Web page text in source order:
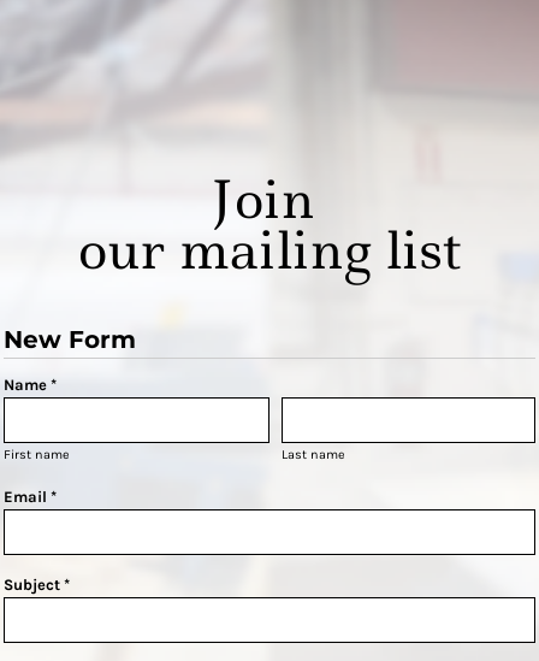
Join
our mailing list
New Form
Name *
First name Last name
Email *
Subject *